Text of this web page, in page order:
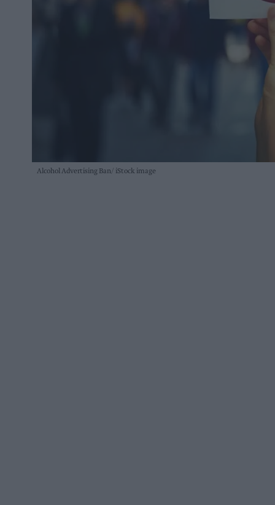
Alcohol Advertising Ban iStock image